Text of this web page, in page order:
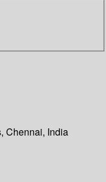
Chennai, India